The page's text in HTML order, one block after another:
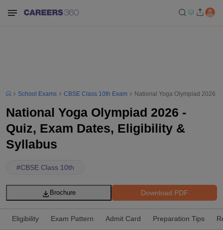
School Exams CBSE Class 10th Exam National Yoga Olympiad 2026 -
National Yoga Olympiad 2026 -
Quiz, Exam Dates, Eligibility &
Syllabus
#CBSE Class 10th
Download PDF
Brochure
Eligibility Exam Pattern Admit Card Preparation Tips